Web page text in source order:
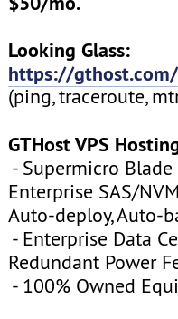
Looking Glass:
https://
(ping, traceroute,
GTHost VPS
- Supermicro Blade
Enterprise SAS/
Auto-deploy, Auto-
- Enterprise Data
Redundant Power
- 100% Owned